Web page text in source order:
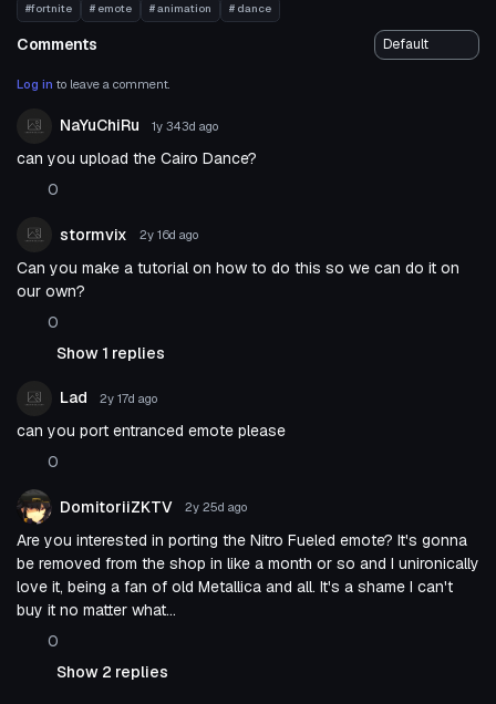
#fortnite # emote # animation # dance
Comments
Log in to leave a comment.
NaYuChiRu 1y 343d ago
can you upload the Cairo Dance?
0
stormvix 2y 16d ago
Can you make a tutorial on how to do this so we can do it on
our own?
0
Show 1 replies
Lad 2y 17d ago
can you port entranced emote please
0
DomitoriiZKTV 2y 25d ago
Are you interested in porting the Nitro Fueled emote? It's gonna
be removed from the shop in like a month or so and I unironically
love it, being a fan of old Metallica and all. It's a shame I can't
buy it no matter what...
0
Show 2 replies